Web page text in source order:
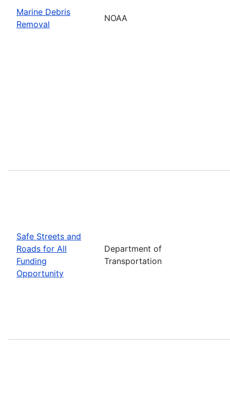
Marine Debris
Removal
NOAA
Safe Streets and
Roads for All
Funding
Opportunity
Department of
Transportation